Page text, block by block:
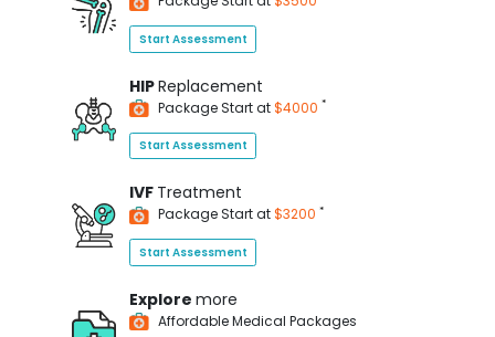
Start Assessment
HIPReplacement
Package Start at$4000 *
Start Assessment
IVF Treatment
Package Start at$3200 *
Start Assessment
Explore more
Affordable Medical Packages